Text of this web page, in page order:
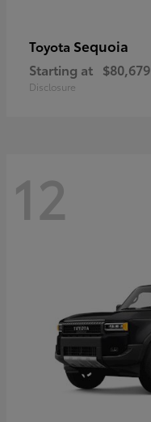
Toyota Sequoia
Starting at $80,679
Disclosure
12